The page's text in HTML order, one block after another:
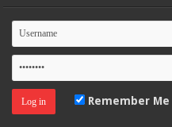
Remember Me